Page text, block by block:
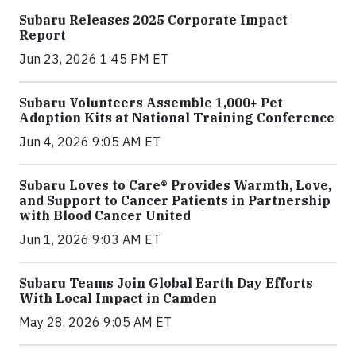
Subaru Releases 2025 Corporate Impact
Report
Jun 23, 2026 1:45 PM ET
Subaru Volunteers Assemble 1,000+ Pet
Adoption Kits at National Training Conference
Jun 4, 2026 9:05 AM ET
Subaru Loves to Care® Provides Warmth, Love,
and Support to Cancer Patients in Partnership
with Blood Cancer United
Jun 1, 2026 9:03 AM ET
Subaru Teams Join Global Earth Day Efforts
With Local Impact in Camden
May 28, 2026 9:05 AM ET